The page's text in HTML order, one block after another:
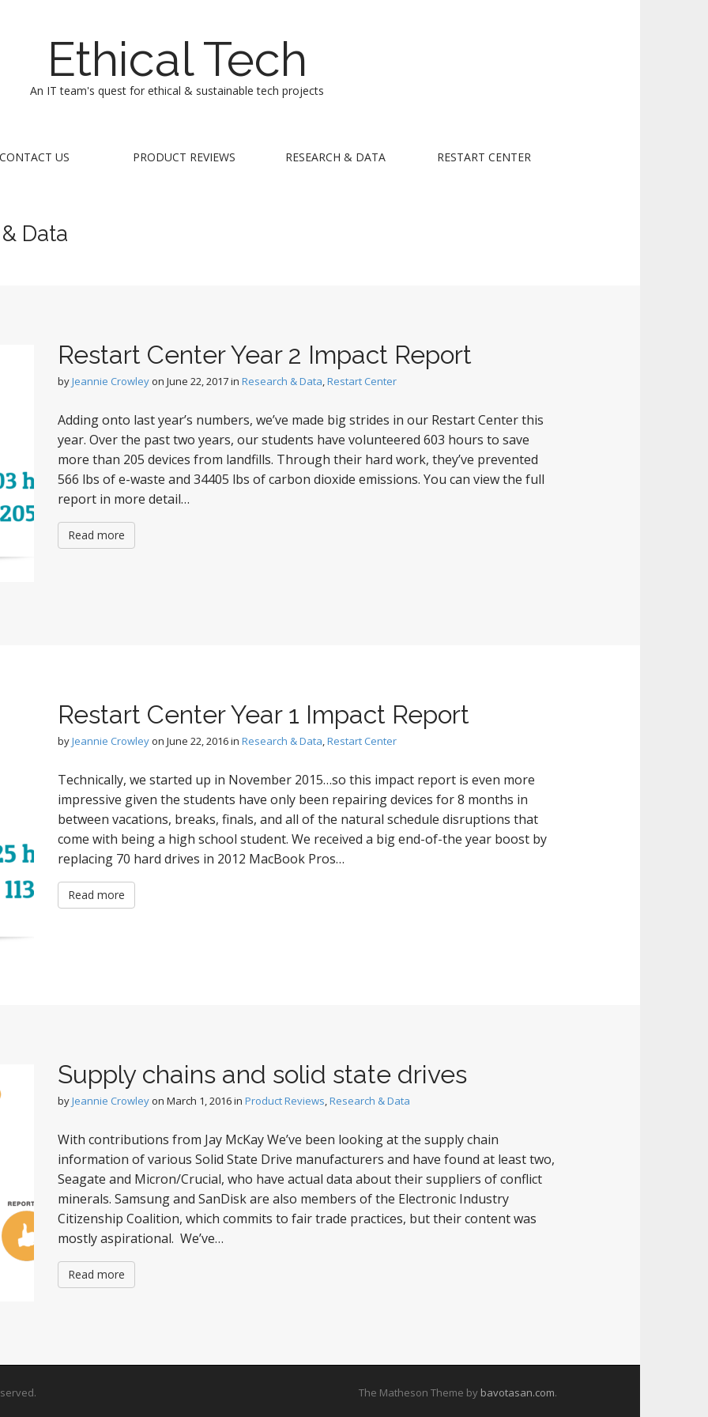
Ethical Tech
An IT team's quest for ethical & sustainable tech projects
CONTACT US PRODUCT REVIEWS RESEARCH & DATA RESTART CENTER
Data
Restart Center Year 2 Impact Report
byJeannie Crowleyon June 22, 2017in Research & Data,Restart Center
Adding onto last year’s numbers, we’ve made big strides in our Restart Center this
year. Over the past two years, our students have volunteered 603 hours to save
more than 205 devices from landfills. Through their hard work, they’ve prevented
566 lbs of e-waste and 34405 lbs of carbon dioxide emissions. You can view the full
report in more detail…
Read more
Restart Center Year 1 Impact Report
byJeannie Crowleyon June 22, 2016in Research & Data,Restart Center
Technically, we started up in November 2015…so this impact report is even more
impressive given the students have only been repairing devices for 8 months in
between vacations, breaks, finals, and all of the natural schedule disruptions that
come with being a high school student. We received a big end-of-the year boost by
replacing 70 hard drives in 2012 MacBook Pros…
Read more
Supply chains and solid state drives
byJeannie Crowleyon March 1, 2016in Product Reviews,Research & Data
With contributions from Jay McKay We’ve been looking at the supply chain
information of various Solid State Drive manufacturers and have found at least two,
Seagate and Micron/Crucial, who have actual data about their suppliers of conflict
minerals. Samsung and SanDisk are also members of the Electronic Industry
Citizenship Coalition, which commits to fair trade practices, but their content was
mostly aspirational. We’ve…
Read more
The Matheson Theme by bavotasan.com.